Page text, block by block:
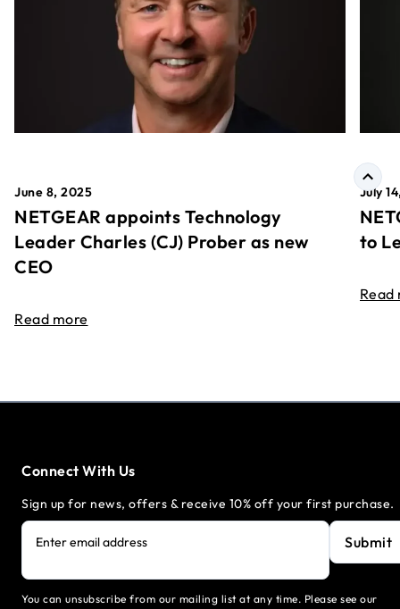
June 8, 2025
NETGEAR appoints Technology
Leader Charles (CJ) Prober as new
CEO
Read more
July
to
Read
Connect With Us
Sign up for news, offers & receive 10% off your first purchase.
Enter email address Submit
You can unsubscribe from our mailing list at any time. Please see our